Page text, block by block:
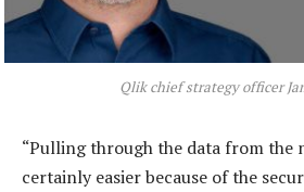
Qlik chief strategy officer
“Pulling through the data from the
certainly easier because of the